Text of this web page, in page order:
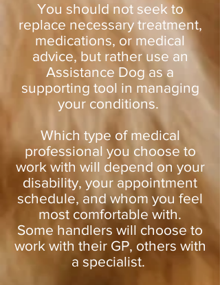
You should not seek to
replace necessary treatment,
medications, or medical
advice, but rather use an
Assistance Dog as a
supporting tool in managing
your conditions.
Which type of medical
professional you choose to
work with will depend on your
disability, your appointment
schedule, and whom you feel
most comfortable with.
Some handlers will choose to
work with their GP, others with
a specialist.